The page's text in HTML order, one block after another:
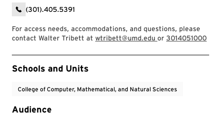
(301).405.5391
For access needs, accommodations, and questions, please
contact Walter Tribett at wtribett@umd.edu or 3014051000
Event Tags
Schools and Units
College of Computer, Mathematical, and Natural Sciences
Audience